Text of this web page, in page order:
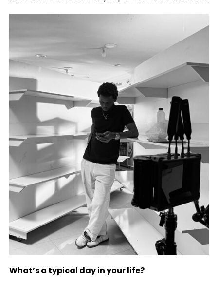
What’s a typical day in your life?